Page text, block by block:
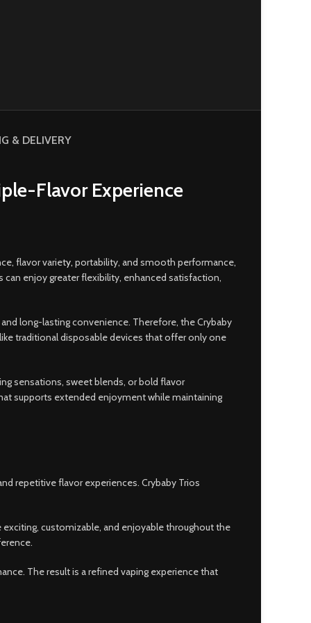
& DELIVERY
Flavor Experience
flavor variety, portability, and smooth performance,
enjoy greater flexibility, enhanced satisfaction,
long-lasting convenience. Therefore, the Crybaby
traditional disposable devices that offer only one
sensations, sweet blends, or bold flavor
supports extended enjoyment while maintaining
repetitive flavor experiences. Crybaby Trios
customizable, and enjoyable throughout the
The result is a refined vaping experience that